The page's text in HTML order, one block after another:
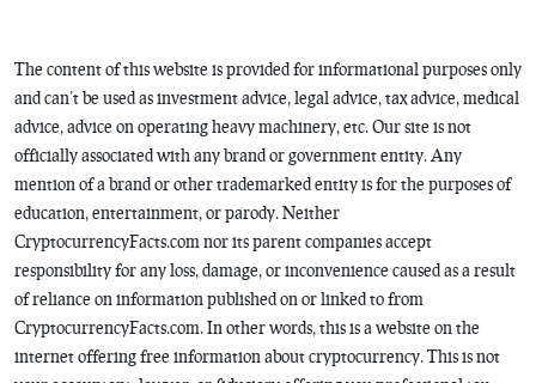
The content of this website is provided for informational purposes only
and can’t be used as investment advice, legal advice, tax advice, medical
advice, advice on operating heavy machinery, etc. Our site is not
officially associated with any brand or government entity. Any
mention of a brand or other trademarked entity is for the purposes of
education, entertainment, or parody. Neither
CryptocurrencyFacts.com nor its parent companies accept
responsibility for any loss, damage, or inconvenience caused as a result
of reliance on information published on or linked to from
CryptocurrencyFacts.com. In other words, this is a website on the
internet offering free information about cryptocurrency. This is not